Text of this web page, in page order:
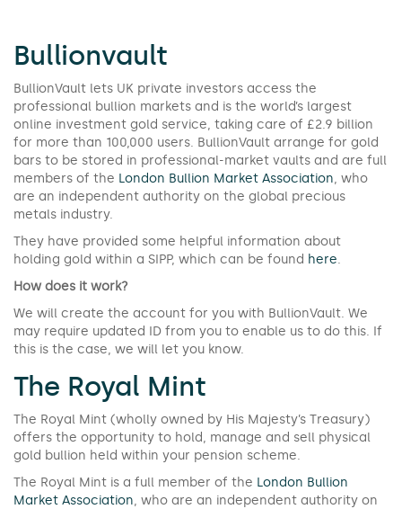
Bullionvault
BullionVault lets UK private investors access the
professional bullion markets and is the world’s largest
online investment gold service, taking care of £2.9 billion
for more than 100,000 users. BullionVault arrange for gold
bars to be stored in professional-market vaults and are full
members of the London Bullion Market Association, who
are an independent authority on the global precious
metals industry.
They have provided some helpful information about
holding gold within a SIPP, which can be found here.
How does it work?
We will create the account for you with BullionVault. We
may require updated ID from you to enable us to do this. If
this is the case, we will let you know.
The Royal Mint
The Royal Mint (wholly owned by His Majesty’s Treasury)
offers the opportunity to hold, manage and sell physical
gold bullion held within your pension scheme.
The Royal Mint is a full member of the London Bullion
Market Association, who are an independent authority on